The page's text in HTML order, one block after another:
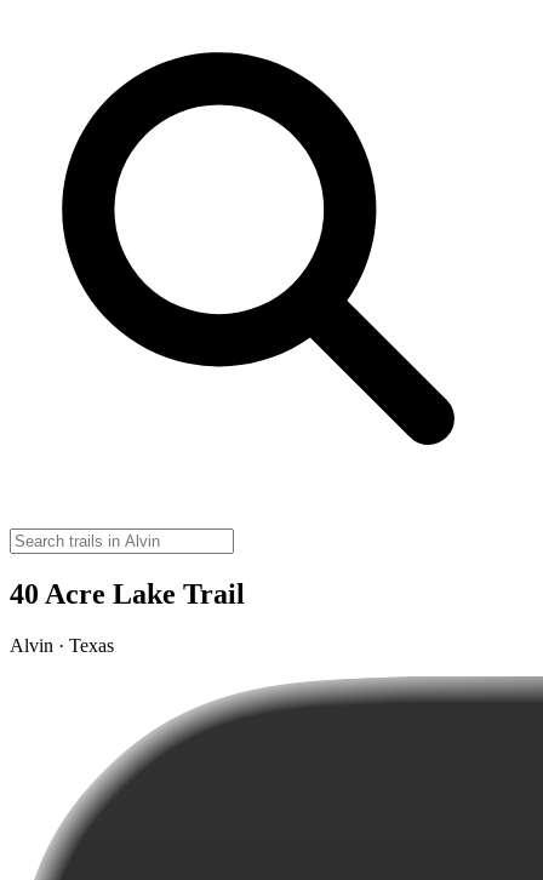
40 Acre Lake Trail
Alvin · Texas